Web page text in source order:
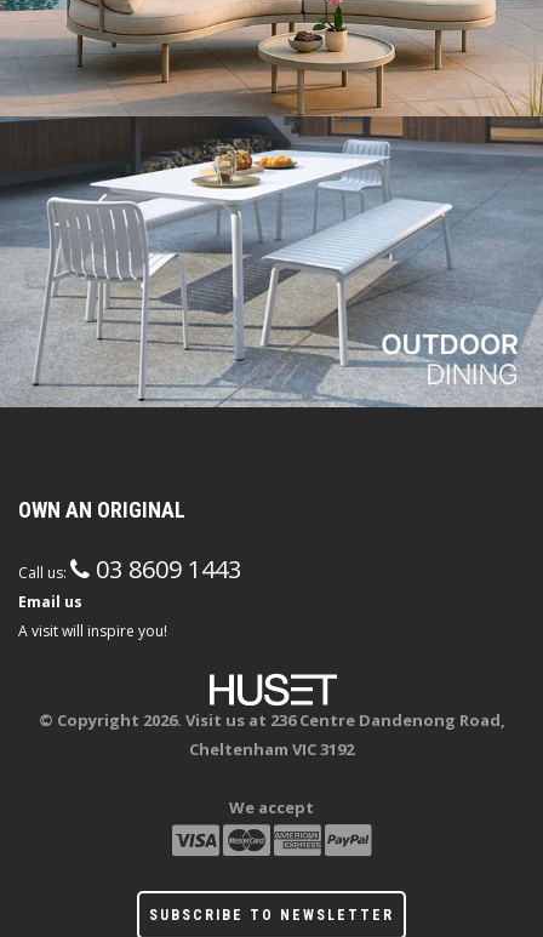
OWN AN ORIGINAL
Call us: 03 8609 1443
Email us
A visit will inspire you!
© Copyright 2026. Visit us at 236 Centre Dandenong Road,
Cheltenham VIC 3192
We accept
SUBSCRIBE TO NEWSLETTER